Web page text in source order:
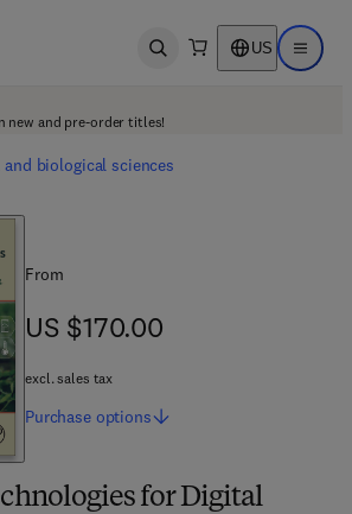
Open search US Open
new and pre-order titles!
biological sciences
for Digital
From
US $170.00
US $170.00
excl. sales tax
Purchase options